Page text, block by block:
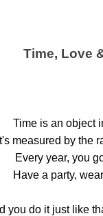
Time, Love
Time is an object
measured by the
Every year, you
Have a party,
you do it just like